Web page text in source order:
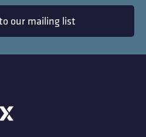
our mailing list